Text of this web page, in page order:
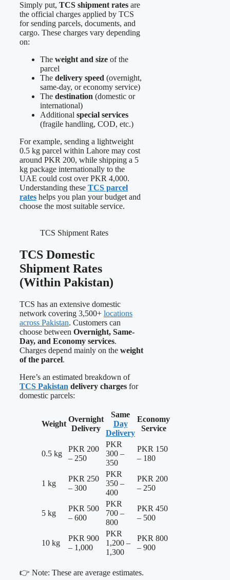
Simply put, TCS shipment rates are
the official charges applied by TCS
for sending parcels, documents, and
cargo. These charges vary depending
on:
The weight and size of the
parcel
The delivery speed (overnight,
same-day, or economy service)
The destination (domestic or
international)
Additional special services
(fragile handling, COD, etc.)
For example, sending a lightweight
0.5 kg parcel within Lahore may cost
around PKR 200, while shipping a 5
kg package internationally to the
UAE could cost over PKR 4,000.
Understanding these TCS parcel
rates helps you plan your budget and
choose the most suitable service.
TCS Shipment Rates
TCS Domestic
Shipment Rates
(Within Pakistan)
TCS has an extensive domestic
network covering 3,500+ locations
across Pakistan. Customers can
choose between Overnight, Same-
Day, and Economy services.
Charges depend mainly on the weight
of the parcel.
Here’s an estimated breakdown of
TCS Pakistan delivery charges for
domestic parcels:
Weight
Overnight
Delivery
Same
Day
Delivery
Economy
Service
0.5 kg
PKR 200
– 250
PKR
300 –
350
PKR 150
– 180
1 kg
PKR 250
– 300
PKR
350 –
400
PKR 200
– 250
5 kg
PKR 500
– 600
PKR
700 –
800
PKR 450
– 500
10 kg
PKR 900
– 1,000
PKR
1,200 –
1,300
PKR 800
– 900
👉 Note: These are average estimates.